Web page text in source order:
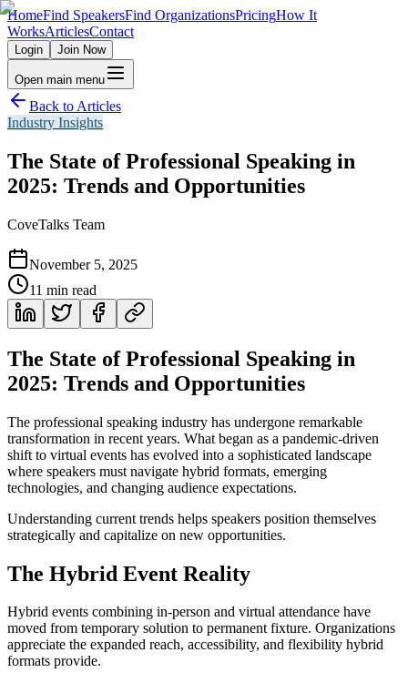
HomeFind SpeakersFind OrganizationsPricingHow It
WorksArticlesContact
Login Join Now
Open main menu
Back to Articles
Industry Insights
The State of Professional Speaking in
2025: Trends and Opportunities
CoveTalks Team
November 5, 2025
11 min read
The State of Professional Speaking in
2025: Trends and Opportunities
The professional speaking industry has undergone remarkable
transformation in recent years. What began as a pandemic-driven
shift to virtual events has evolved into a sophisticated landscape
where speakers must navigate hybrid formats, emerging
technologies, and changing audience expectations.
Understanding current trends helps speakers position themselves
strategically and capitalize on new opportunities.
The Hybrid Event Reality
Hybrid events combining in-person and virtual attendance have
moved from temporary solution to permanent fixture. Organizations
appreciate the expanded reach, accessibility, and flexibility hybrid
formats provide.